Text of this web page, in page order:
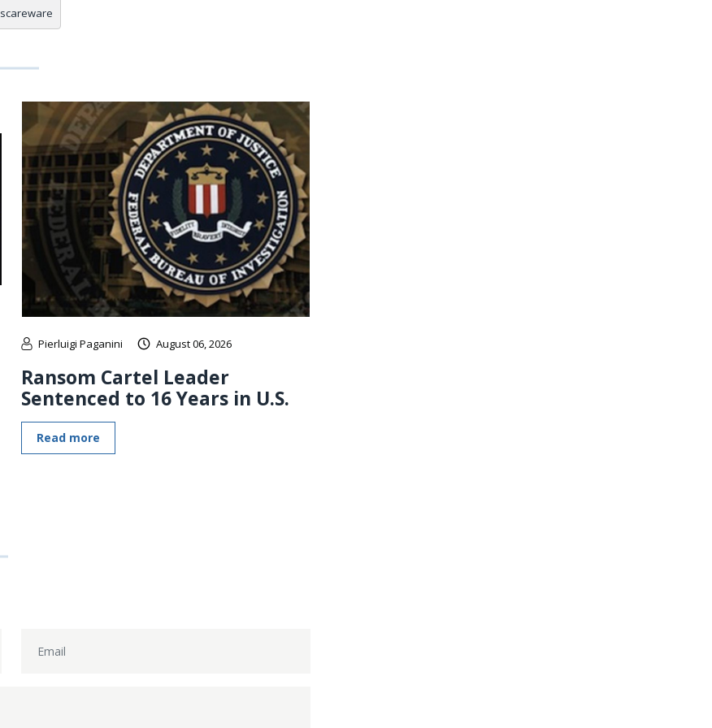
scareware
Pierluigi Paganini August 06, 2026
Ransom Cartel Leader
Sentenced to 16 Years in U.S.
Read more